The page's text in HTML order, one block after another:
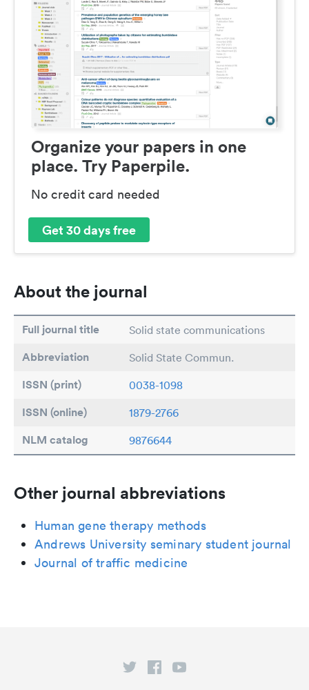
Organize your papers in one
place. Try Paperpile.
No credit card needed
Get 30 days free
About the journal
Full journal title Solid state communications
Abbreviation Solid State Commun.
ISSN (print) 0038-1098
ISSN (online) 1879-2766
NLM catalog 9876644
Other journal abbreviations
Human gene therapy methods
Andrews University seminary student journal
Journal of traffic medicine